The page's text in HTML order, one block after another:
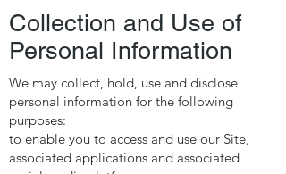
Collection and Use of
Personal Information
We may collect, hold, use and disclose
personal information for the following
purposes:
to enable you to access and use our Site,
associated applications and associated